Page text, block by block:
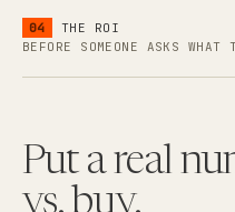
04
THE ROI
BEFORE SOMEONE ASKS
Put a real